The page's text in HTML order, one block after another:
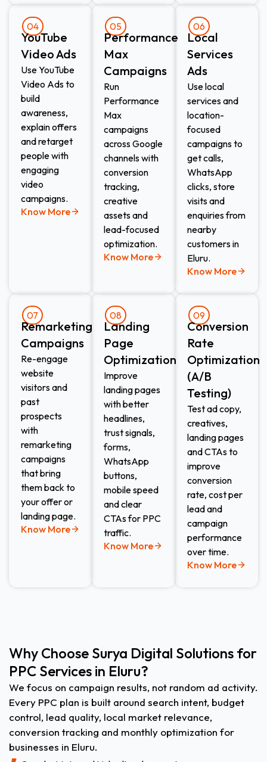
04
YouTube
Video Ads
Use YouTube
Video Ads to
build
awareness,
explain offers
and retarget
people with
engaging
video
campaigns.
Know More
05
Performance
Max
Campaigns
Run
Performance
Max
campaigns
across Google
channels with
conversion
tracking,
creative
assets and
lead-focused
optimization.
Know More
06
Local
Services
Ads​
Use local
services and
location-
focused
campaigns to
get calls,
WhatsApp
clicks, store
visits and
enquiries from
nearby
customers in
Eluru.
Know More
07
Remarketing
Campaigns
Re-engage
website
visitors and
past
prospects
with
remarketing
campaigns
that bring
them back to
your offer or
landing page.
Know More
08
Landing
Page
Optimization
Improve
landing pages
with better
headlines,
trust signals,
forms,
WhatsApp
buttons,
mobile speed
and clear
CTAs for PPC
traffic.
Know More
09
Conversion
Rate
Optimization
(A/B
Testing)
Test ad copy,
creatives,
landing pages
and CTAs to
improve
conversion
rate, cost per
lead and
campaign
performance
over time.
Know More
Why Choose Surya Digital Solutions for
PPC Services in Eluru?
We focus on campaign results, not random ad activity.
Every PPC plan is built around search intent, budget
control, lead quality, local market relevance,
conversion tracking and monthly optimization for
businesses in Eluru.